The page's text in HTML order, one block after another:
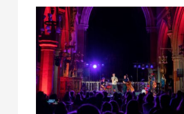
Festival